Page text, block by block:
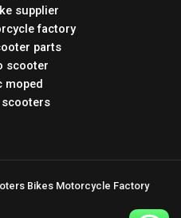
supplier
factory
parts
scooter
moped
Bikes Motorcycle Factory